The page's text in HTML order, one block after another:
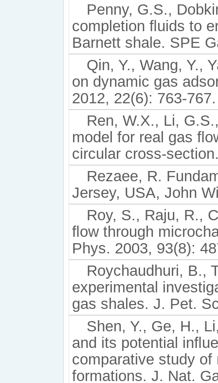
Penny, G.S.,
completion ﬂuids to
Barnett shale. SPE
Qin, Y., Wang, Y.,
on dynamic gas
2012, 22(6): 763-767.
Ren, W.X., Li,
model for real gas
circular cross-
Rezaee, R.
Jersey, USA, John
Roy, S., Raju, R.,
ﬂow through
Phys. 2003, 93(8):
Roychaudhuri, B.,
experimental
gas shales. J. Pet.
Shen, Y., Ge, H.,
and its potential
comparative study
formations. J. Nat.